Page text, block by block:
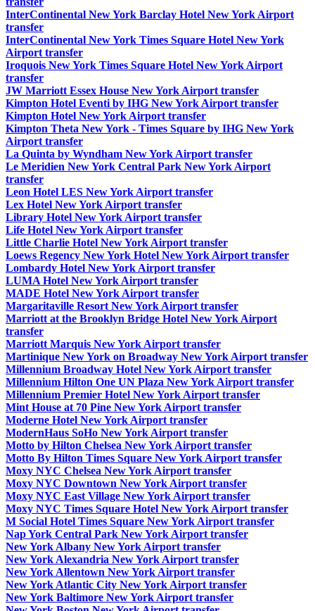
InterContinental New York Barclay Hotel New York Airport
transfer
InterContinental New York Times Square Hotel New York
Airport transfer
Iroquois New York Times Square Hotel New York Airport
transfer
JW Marriott Essex House New York Airport transfer
Kimpton Hotel Eventi by IHG New York Airport transfer
Kimpton Hotel New York Airport transfer
Kimpton Theta New York - Times Square by IHG New York
Airport transfer
La Quinta by Wyndham New York Airport transfer
Le Meridien New York Central Park New York Airport
transfer
Leon Hotel LES New York Airport transfer
Lex Hotel New York Airport transfer
Library Hotel New York Airport transfer
Life Hotel New York Airport transfer
Little Charlie Hotel New York Airport transfer
Loews Regency New York Hotel New York Airport transfer
Lombardy Hotel New York Airport transfer
LUMA Hotel New York Airport transfer
MADE Hotel New York Airport transfer
Margaritaville Resort New York Airport transfer
Marriott at the Brooklyn Bridge Hotel New York Airport
transfer
Marriott Marquis New York Airport transfer
Martinique New York on Broadway New York Airport transfer
Millennium Broadway Hotel New York Airport transfer
Millennium Hilton One UN Plaza New York Airport transfer
Millennium Premier Hotel New York Airport transfer
Mint House at 70 Pine New York Airport transfer
Moderne Hotel New York Airport transfer
ModernHaus SoHo New York Airport transfer
Motto by Hilton Chelsea New York Airport transfer
Motto By Hilton Times Square New York Airport transfer
Moxy NYC Chelsea New York Airport transfer
Moxy NYC Downtown New York Airport transfer
Moxy NYC East Village New York Airport transfer
Moxy NYC Times Square Hotel New York Airport transfer
M Social Hotel Times Square New York Airport transfer
Nap York Central Park New York Airport transfer
New York Albany New York Airport transfer
New York Alexandria New York Airport transfer
New York Allentown New York Airport transfer
New York Atlantic City New York Airport transfer
New York Baltimore New York Airport transfer